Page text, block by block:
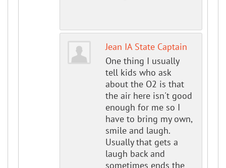
Jean IA State Captain
One thing I usually
tell kids who ask
about the O2 is that
the air here isn't good
enough for me so I
have to bring my own,
smile and laugh.
Usually that gets a
laugh back and
sometimes ends the